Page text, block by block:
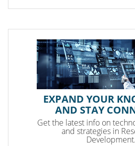
EXPAND YOUR
AND STAY
Get the latest info on
and strategies in
Development.